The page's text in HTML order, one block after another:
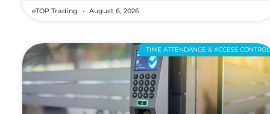
eTOP Trading August 6, 2026
TIME ATTENDANCE & ACCESS CONTROL